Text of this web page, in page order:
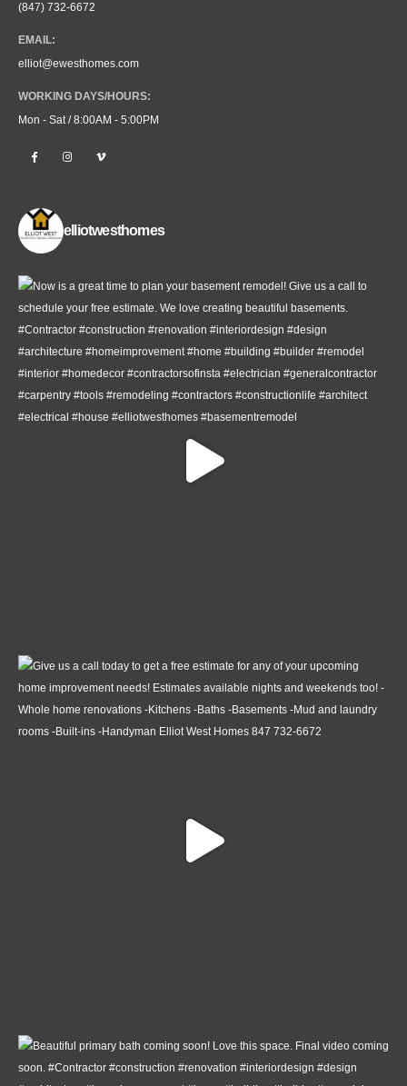
(847) 732-6672
EMAIL:
elliot@ewesthomes.com
WORKING DAYS/HOURS:
Mon - Sat / 8:00AM - 5:00PM
elliotwesthomes